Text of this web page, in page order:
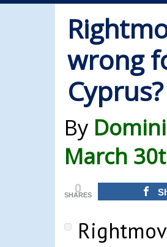
wrong
Cyprus?
By
March
0
SHARES